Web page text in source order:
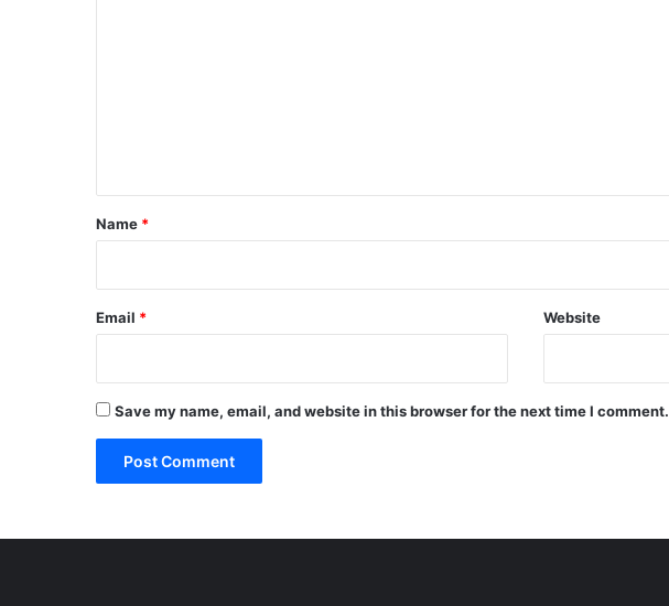
*
Name *
Email * Website
Save my name, email, and website in this browser for the next time I comment.